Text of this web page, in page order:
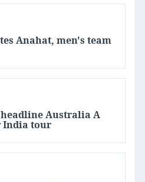
Anahat, men's team
Australia A
India tour